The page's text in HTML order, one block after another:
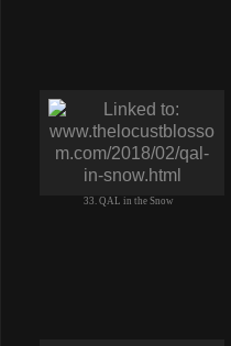
33. QAL in the Snow